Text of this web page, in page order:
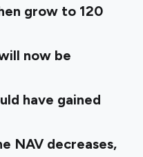
grow to ₹120
now be
have gained
NAV decreases,